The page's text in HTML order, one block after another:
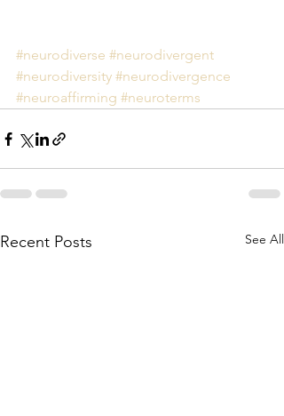
#neurodiverse #neurodivergent
#neurodiversity #neurodivergence
#neuroaffirming #neuroterms
Recent Posts See All